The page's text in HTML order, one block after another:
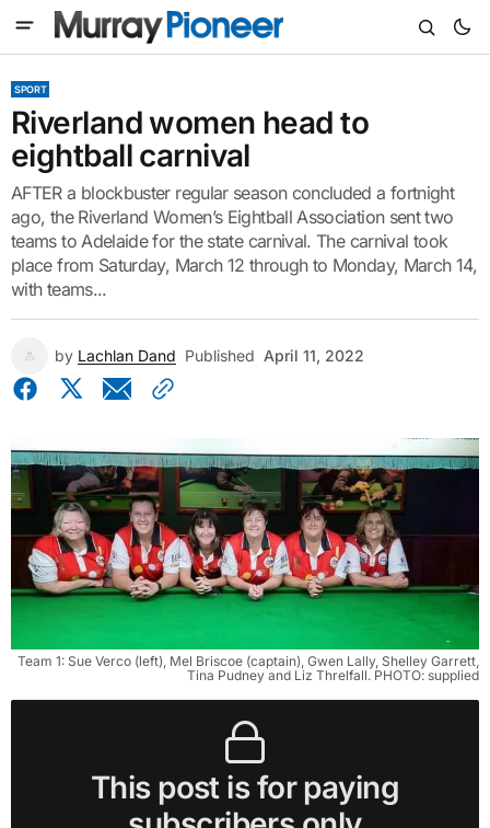
SPORT
Riverland women head to
eightball carnival
AFTER a blockbuster regular season concluded a fortnight
ago, the Riverland Women’s Eightball Association sent two
teams to Adelaide for the state carnival. The carnival took
place from Saturday, March 12 through to Monday, March 14,
with teams...
by Lachlan Dand Published April 11, 2022
Team 1: Sue Verco (left), Mel Briscoe (captain), Gwen Lally, Shelley Garrett,
Tina Pudney and Liz Threlfall. PHOTO: supplied
This post is for paying